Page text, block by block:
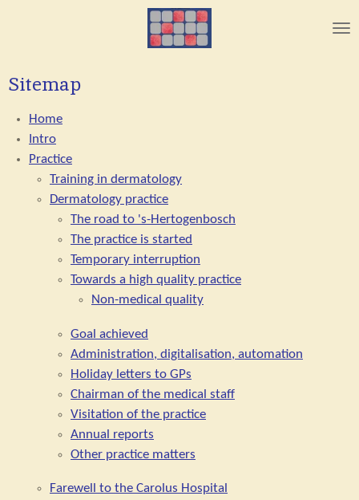
content
Sitemap
Home
Intro
Practice
Training in dermatology
Dermatology practice
The road to 's-Hertogenbosch
The practice is started
Temporary interruption
Towards a high quality practice
Non-medical quality
Goal achieved
Administration, digitalisation, automation
Holiday letters to GPs
Chairman of the medical staff
Visitation of the practice
Annual reports
Other practice matters
Farewell to the Carolus Hospital